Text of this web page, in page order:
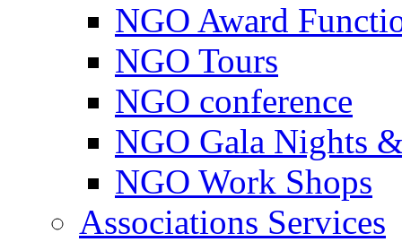
NGO Award
NGO Tours
NGO conference
NGO Gala Nights
NGO Work Shops
Associations Services